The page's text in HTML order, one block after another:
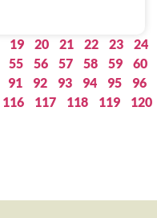
19 20 21 22 23 24
55 56 57 58 59 60
91 92 93 94 95 96
116 117 118 119 120